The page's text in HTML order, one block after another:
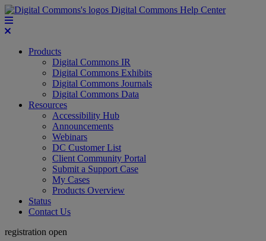
Digital Commons Help Center
Products
Digital Commons IR
Digital Commons Exhibits
Digital Commons Journals
Digital Commons Data
Resources
Accessibility Hub
Announcements
Webinars
DC Customer List
Client Community Portal
Submit a Support Case
My Cases
Products Overview
Status
Contact Us
registration open